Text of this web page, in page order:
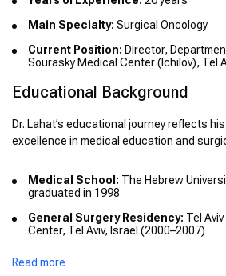
Main Specialty: Surgical Oncology
Current Position: Director,
Sourasky Medical Center (Ichilov), Tel
Educational Background
Dr. Lahat’s educational journey reflects
excellence in medical education and
Medical School: The Hebrew
graduated in 1998
General Surgery Residency: Tel
Center, Tel Aviv, Israel (2000–2007)
Research Postdoctoral Fellowship:
Center, Houston, TX, USA (2007–2009)
Read more